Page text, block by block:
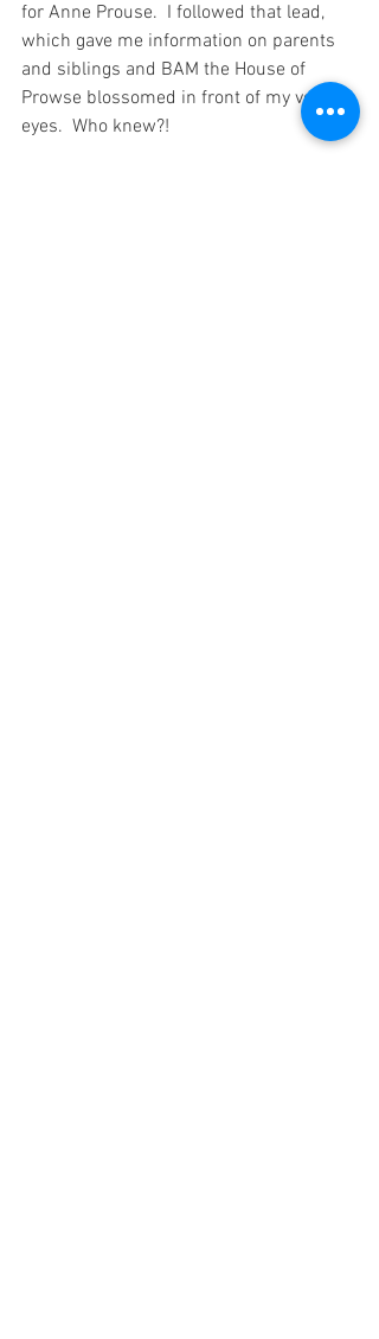
for Anne Prouse.  I followed that lead,
which gave me information on parents
and siblings and BAM the House of
Prowse blossomed in front of my very
eyes.  Who knew?!